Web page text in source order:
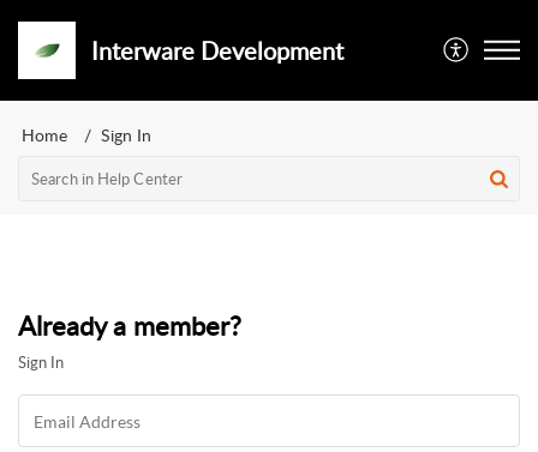
Interware Development
Home Sign In
Already a member?
Sign In